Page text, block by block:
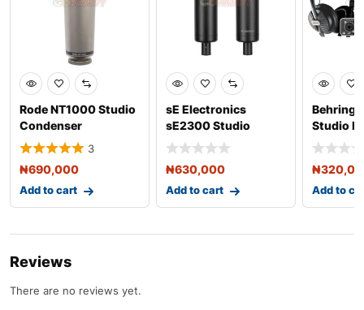
Rode NT1000 Studio
Condenser
Microphone
3
₦690,000
Add to cart
sE Electronics
sE2300 Studio
Condenser
Microphone with S
₦630,000
Add to cart
Studio
Bundle
₦
Add to
Reviews
There are no reviews yet.